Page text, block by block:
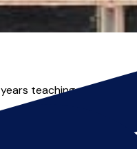
teaching